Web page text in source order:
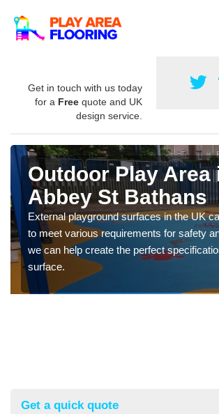
Get in touch with us today
for a Free quote and UK
design service.
Outdoor Play Area
Abbey St Bathans
External playground surfaces in the UK
to meet various requirements for safety
we can help create the perfect
surface.
Get a quick quote